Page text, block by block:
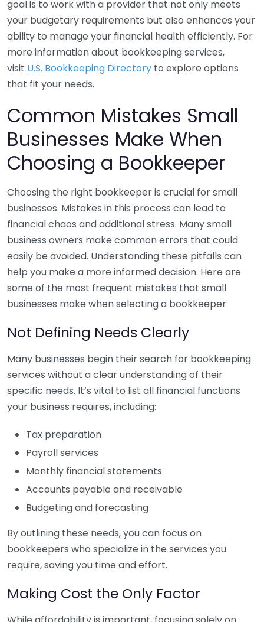
goal is to work with a provider that not only meets
your budgetary requirements but also enhances your
ability to manage your financial health efficiently. For
more information about bookkeeping services,
visit U.S. Bookkeeping Directory to explore options
that fit your needs.
Common Mistakes Small
Businesses Make When
Choosing a Bookkeeper
Choosing the right bookkeeper is crucial for small
businesses. Mistakes in this process can lead to
financial chaos and additional stress. Many small
business owners make common errors that could
easily be avoided. Understanding these pitfalls can
help you make a more informed decision. Here are
some of the most frequent mistakes that small
businesses make when selecting a bookkeeper:
Not Defining Needs Clearly
Many businesses begin their search for bookkeeping
services without a clear understanding of their
specific needs. It’s vital to list all financial functions
your business requires, including:
Tax preparation
Payroll services
Monthly financial statements
Accounts payable and receivable
Budgeting and forecasting
By outlining these needs, you can focus on
bookkeepers who specialize in the services you
require, saving you time and effort.
Making Cost the Only Factor